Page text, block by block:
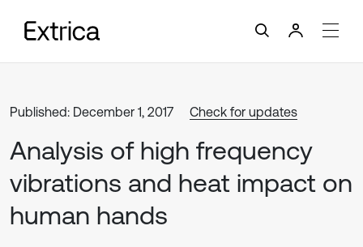
Published: December 1, 2017 Check for updates
Analysis of high frequency
vibrations and heat impact on
human hands